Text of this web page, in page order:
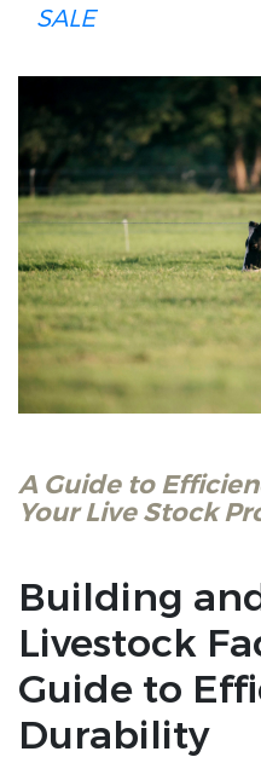
SALE
A Guide to
Your Live Stock
Building
Livestock
Guide to
Durability